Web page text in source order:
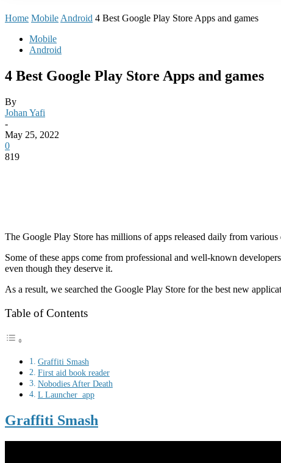
Home Mobile Android 4 Best Google Play Store Apps and games
Mobile
Android
4 Best Google Play Store Apps and games
By
Johan Yafi
-
May 25, 2022
0
819
The Google Play Store has millions of apps released daily from
Some of these apps come from professional and well-known
even though they deserve it.
As a result, we searched the Google Play Store for the best new
Table of Contents
Graffiti Smash
First aid book reader
Nobodies After Death
L Launcher app
Graffiti Smash